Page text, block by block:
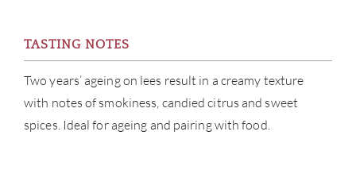
TASTING NOTES
Two years’ ageing on lees result in a creamy texture
with notes of smokiness, candied citrus and sweet
spices. Ideal for ageing and pairing with food.